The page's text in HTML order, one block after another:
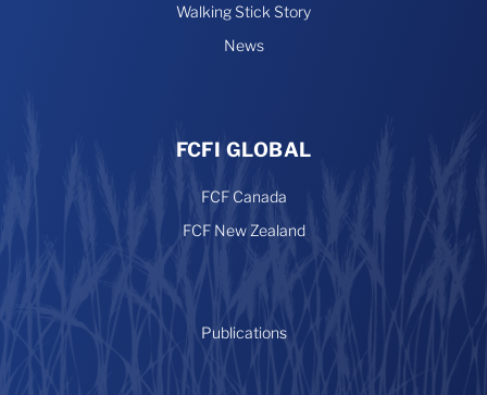
Walking Stick Story
News
FCFI GLOBAL
FCF Canada
FCF New Zealand
Publications